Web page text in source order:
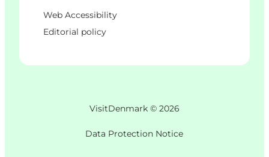
Web Accessibility
Editorial policy
VisitDenmark © 2026
Data Protection Notice